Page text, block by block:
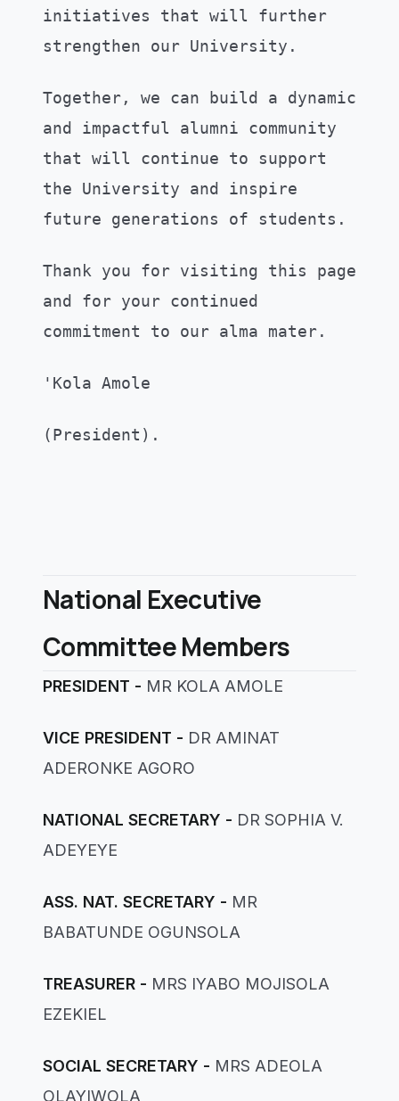
initiatives that will further
strengthen our University.
Together, we can build a dynamic
and impactful alumni community
that will continue to support
the University and inspire
future generations of students.
Thank you for visiting this page
and for your continued
commitment to our alma mater.
'Kola Amole
(President) .
National Executive
Committee Members
PRESIDENT - MR KOLA AMOLE
VICE PRESIDENT - DR AMINAT
ADERONKE AGORO
NATIONAL SECRETARY - DR SOPHIA V.
ADEYEYE
ASS. NAT. SECRETARY - MR
BABATUNDE OGUNSOLA
TREASURER - MRS IYABO MOJISOLA
EZEKIEL
SOCIAL SECRETARY - MRS ADEOLA
OLAYIWOLA